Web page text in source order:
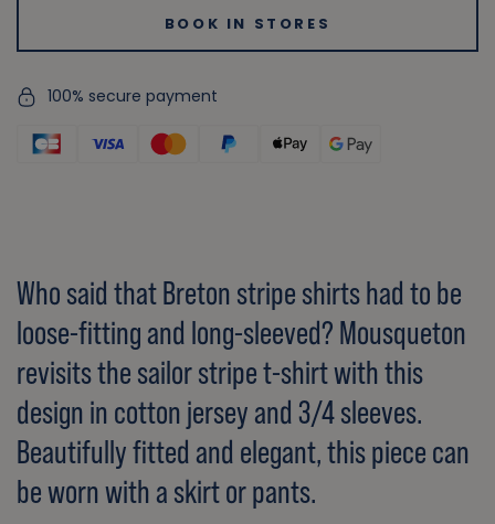
BOOK IN STORES
100% secure payment
Who said that Breton stripe shirts had to be
loose-fitting and long-sleeved? Mousqueton
revisits the sailor stripe t-shirt with this
design in cotton jersey and 3/4 sleeves.
Beautifully fitted and elegant, this piece can
be worn with a skirt or pants.